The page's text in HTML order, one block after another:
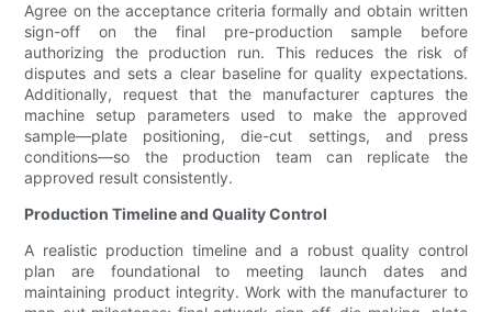
Agree on the acceptance criteria formally and obtain written
sign-off on the final pre-production sample before
authorizing the production run. This reduces the risk of
disputes and sets a clear baseline for quality expectations.
Additionally, request that the manufacturer captures the
machine setup parameters used to make the approved
sample—plate positioning, die-cut settings, and press
conditions—so the production team can replicate the
approved result consistently.
Production Timeline and Quality Control
A realistic production timeline and a robust quality control
plan are foundational to meeting launch dates and
maintaining product integrity. Work with the manufacturer to